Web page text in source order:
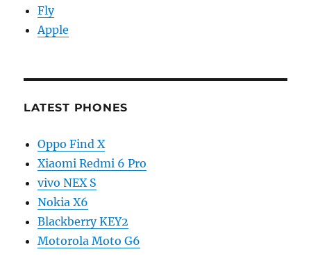
Fly
Apple
LATEST PHONES
Oppo Find X
Xiaomi Redmi 6 Pro
vivo NEX S
Nokia X6
Blackberry KEY2
Motorola Moto G6